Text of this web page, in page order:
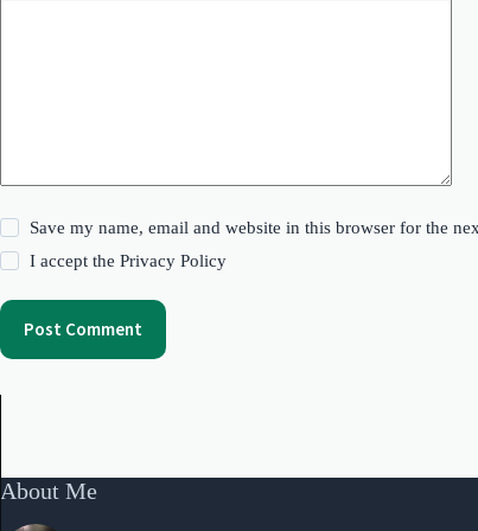
Save my name, email and website in this browser for the
I accept thePrivacy Policy
Post Comment
About Me